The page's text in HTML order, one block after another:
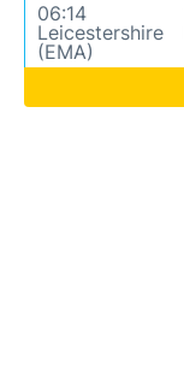
06:14
Leicestershire
(EMA)